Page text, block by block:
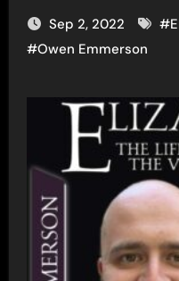
Sep 2, 2022 #
#Owen Emmerson